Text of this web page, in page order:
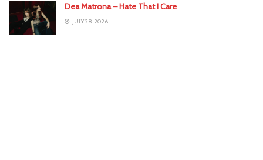
Dea Matrona – Hate That I Care
JULY 28, 2026